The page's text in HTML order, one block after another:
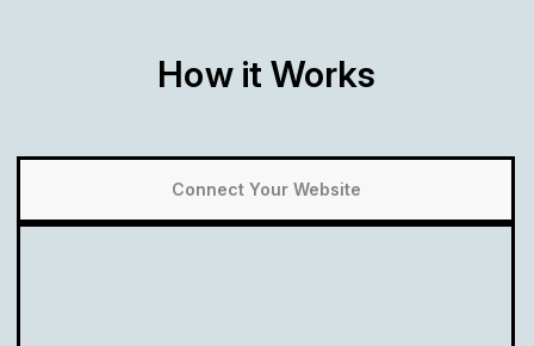
How it Works
Connect Your Website